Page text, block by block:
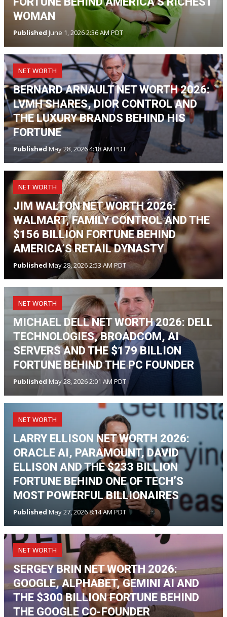
WOMAN
Published June 1, 2026 2:36 AM PDT
NET WORTH
BERNARD ARNAULT NET WORTH 2026:
LVMH SHARES, DIOR CONTROL AND
THE LUXURY BRANDS BEHIND HIS
FORTUNE
Published May 28, 2026 4:18 AM PDT
NET WORTH
JIM WALTON NET WORTH 2026:
WALMART, FAMILY CONTROL AND THE
$156 BILLION FORTUNE BEHIND
AMERICA’S RETAIL DYNASTY
Published May 28, 2026 2:53 AM PDT
NET WORTH
MICHAEL DELL NET WORTH 2026: DELL
TECHNOLOGIES, BROADCOM, AI
SERVERS AND THE $179 BILLION
FORTUNE BEHIND THE PC FOUNDER
Published May 28, 2026 2:01 AM PDT
NET WORTH
LARRY ELLISON NET WORTH 2026:
ORACLE AI, PARAMOUNT, DAVID
ELLISON AND THE $233 BILLION
FORTUNE BEHIND ONE OF TECH’S
MOST POWERFUL BILLIONAIRES
Published May 27, 2026 8:14 AM PDT
NET WORTH
SERGEY BRIN NET WORTH 2026:
GOOGLE, ALPHABET, GEMINI AI AND
THE $300 BILLION FORTUNE BEHIND
THE GOOGLE CO-FOUNDER